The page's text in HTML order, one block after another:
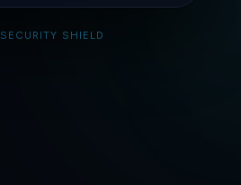
SECURITY SHIELD